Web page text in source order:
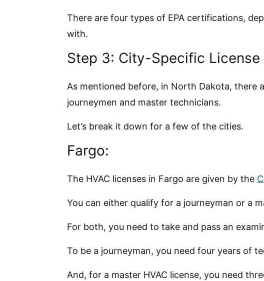
There are four types of EPA certifications,
with.
Step 3: City-Specific License
As mentioned before, in North Dakota, there
journeymen and master technicians.
Let’s break it down for a few of the cities.
Fargo:
The HVAC licenses in Fargo are given by the
You can either qualify for a journeyman or a
For both, you need to take and pass an
To be a journeyman, you need four years of
And, for a master HVAC license, you need